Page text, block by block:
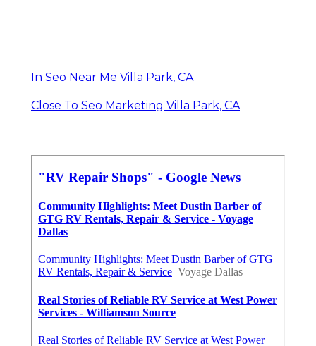
In Seo Near Me Villa Park, CA
Close To Seo Marketing Villa Park, CA